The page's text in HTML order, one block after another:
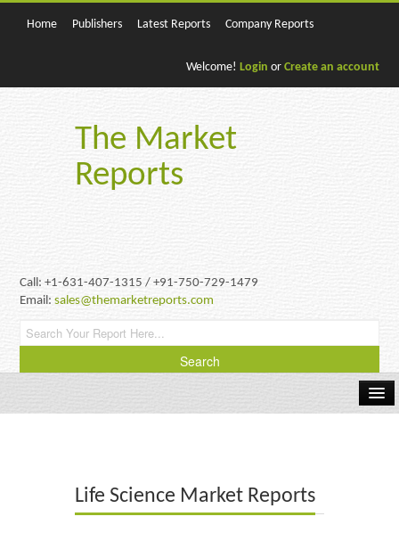
Home Publishers Latest Reports Company Reports
Welcome! Login or Create an account
The Market
Reports
Call: +1-631-407-1315 / +91-750-729-1479
Email:sales@themarketreports.com
Energy & PowerLife Science Market Reports